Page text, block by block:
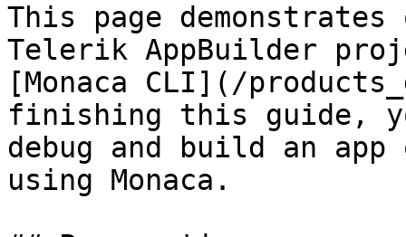
This page
Telerik AppBuilder
[Monaca CLI](/
finishing this guide,
debug and build an
using Monaca.